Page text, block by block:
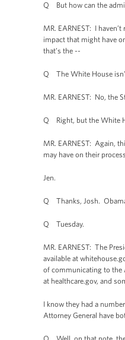
Q But how can the
MR. EARNEST: I
impact that might have
that’s the --
Q The White House
MR. EARNEST: No, the
Q Right, but the White
MR. EARNEST: Again,
may have on their
Jen.
Q Thanks, Josh.
Q Tuesday.
MR. EARNEST: The
available at
of communicating to the
at healthcare.gov, and
I know they had a
Attorney General have